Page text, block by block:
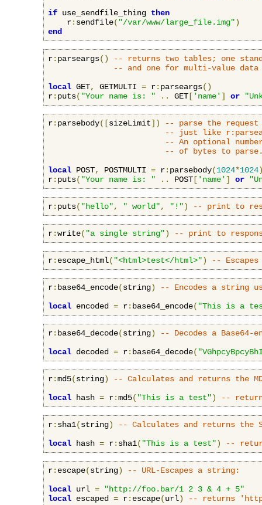
if use_sendfile_thing then
    r
: sendfile( "/var/www/large_file.img")
end
r: parseargs()
-- returns two tables; one
-- and one for multi-value data
local GET, GETMULTI = r: parseargs()
r: puts( "Your name is: " .. GET [ 'name' ] or
r: parsebody([sizeLimit])
-- parse the request
-- just like
-- An optional
-- of bytes to
local POST, POSTMULTI = r: parsebody(1024*1024
r: puts( "Your name is: " .. POST [ 'name' ] or
r: puts( "hello", " world", "!") -- print to
r:write( "a single string") -- print to
r: escape_html( "<html>test</html>") --
r: base64_encode(string)
-- Encodes a string
local encoded = r: base64_encode( "This is a
r: base64_decode(string)
-- Decodes a Base64-
local decoded = r: base64_decode(
r:md5(string)
-- Calculates and returns the
local hash = r:md5( "This is a test") --
r: sha1(string)
-- Calculates and returns the
local hash = r: sha1( "This is a test") --
r: escape(string)
-- URL-Escapes a string:
local url =
"http://foo.bar/1 2 3 & 4 + 5"
local escaped = r: escape(url) -- returns